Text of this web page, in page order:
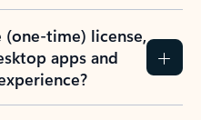
(one-time) license,
apps and